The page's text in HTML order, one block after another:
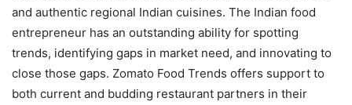
and authentic regional Indian cuisines. The Indian food
entrepreneur has an outstanding ability for spotting
trends, identifying gaps in market need, and innovating to
close those gaps. Zomato Food Trends offers support to
both current and budding restaurant partners in their